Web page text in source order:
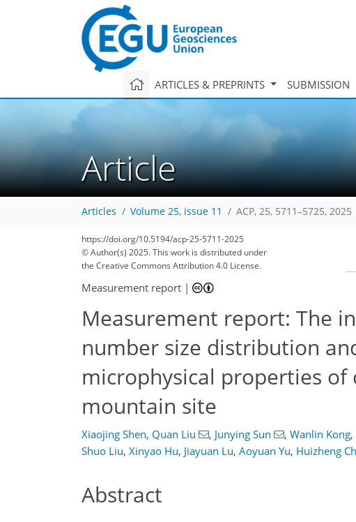
ARTICLES & PREPRINTS SUBMISSION
Article
Articles Volume 25, issue 11 ACP, 25, 5711–5725, 2025
https://doi.org/10.5194/acp-25-5711-2025
© Author(s) 2025. This work is distributed under
the Creative Commons Attribution 4.0 License.
Measurement report |
Measurement report: The
number size distribution
microphysical properties of
mountain site
Xiaojing Shen, Quan Liu , Junying Sun , Wanlin Kong,
Shuo Liu, Xinyao Hu, Jiayuan Lu, Aoyuan Yu, Huizheng
Abstract